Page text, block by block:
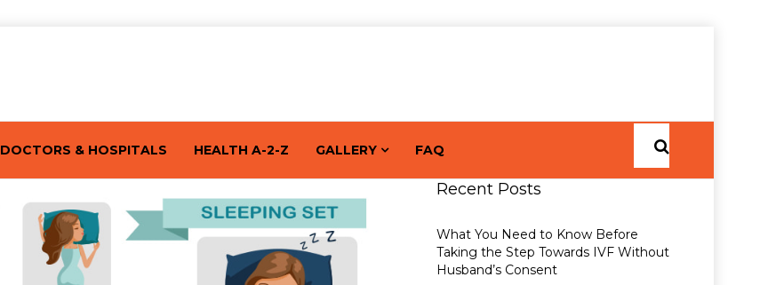
DOCTORS & HOSPITALS HEALTH A-2-Z GALLERY FAQ
Recent Posts
What You Need to Know Before
Taking the Step Towards IVF Without
Husband’s Consent